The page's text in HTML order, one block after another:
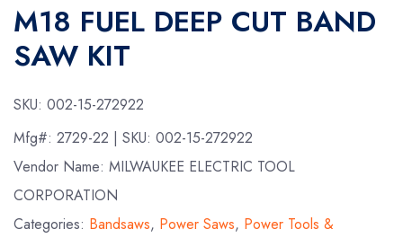
M18 FUEL DEEP CUT BAND
SAW KIT
SKU: 002-15-272922
Mfg#: 2729-22 | SKU: 002-15-272922
Vendor Name: MILWAUKEE ELECTRIC TOOL
CORPORATION
Categories: Bandsaws, Power Saws, Power Tools &